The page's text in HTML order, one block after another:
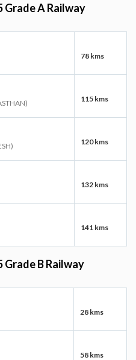
Grade A Railway
78 kms
115 kms
120 kms
132 kms
141 kms
Grade B Railway
28 kms
58 kms